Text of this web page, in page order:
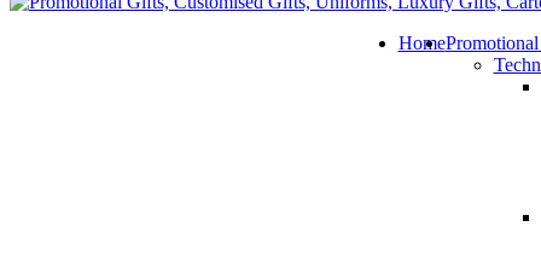
Home